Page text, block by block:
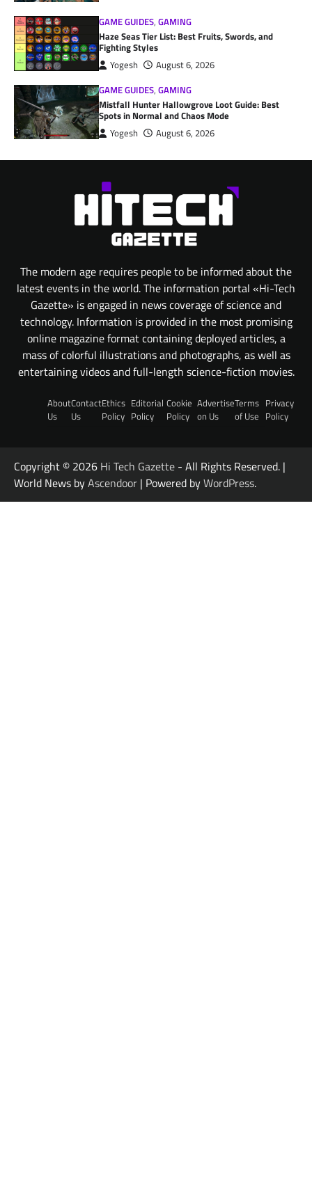
GAME GUIDES,GAMING
Haze Seas Tier List: Best Fruits, Swords, and
Fighting Styles
Yogesh
August 6, 2026
GAME GUIDES,GAMING
Mistfall Hunter Hallowgrove Loot Guide: Best
Spots in Normal and Chaos Mode
Yogesh August 6, 2026
The modern age requires people to be informed about the
latest events in the world. The information portal «Hi-Tech
Gazette» is engaged in news coverage of science and
technology. Information is provided in the most promising
online magazine format containing deployed articles, a
mass of colorful illustrations and photographs, as well as
entertaining videos and full-length science-fiction movies.
About
Us
Contact
Us
Ethics
Policy
Editorial
Policy
Cookie
Policy
Advertise
on Us
Terms
of Use
Privacy
Policy
Copyright © 2026 Hi Tech Gazette - All Rights Reserved. |
World News byAscendoor | Powered byWordPress.